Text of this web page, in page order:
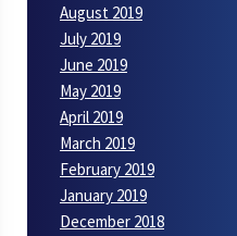
August 2019
July 2019
June 2019
May 2019
April 2019
March 2019
February 2019
January 2019
December 2018